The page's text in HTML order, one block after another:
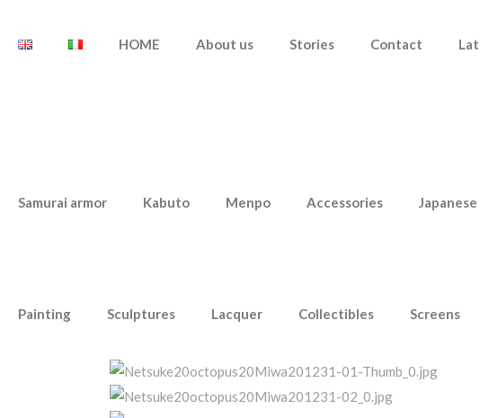
HOME About us Stories Contact
Samurai armor Kabuto Menpo Accessories
Painting Sculptures Lacquer Collectibles Screens